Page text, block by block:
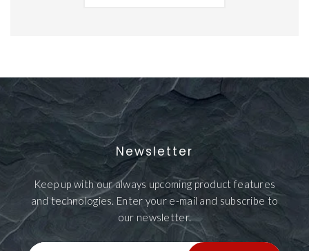
Newsletter
Keep up with our always upcoming product features
and technologies. Enter your e-mail and subscribe to
our newsletter.